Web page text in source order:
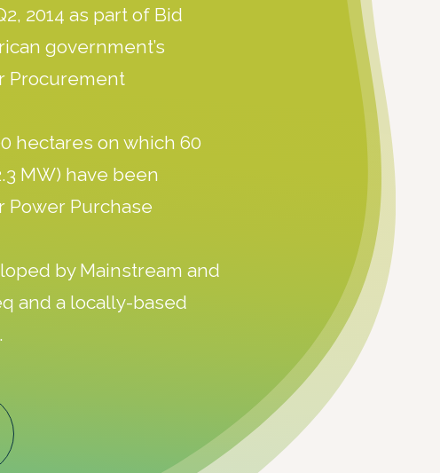
2014 as part of Bid
government’s
Procurement
hectares on which 60
MW) have been
Power Purchase
by Mainstream and
and a locally-based